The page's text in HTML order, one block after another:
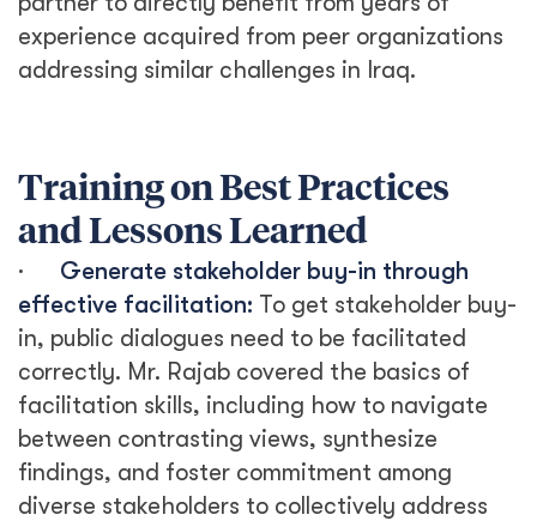
experience acquired from peer organizations
addressing similar challenges in Iraq.
Training on Best Practices
and Lessons Learned
· Generate stakeholder buy-in through
effective facilitation: To get stakeholder buy-
in, public dialogues need to be facilitated
correctly. Mr. Rajab covered the basics of
facilitation skills, including how to navigate
between contrasting views, synthesize
findings, and foster commitment among
diverse stakeholders to collectively address